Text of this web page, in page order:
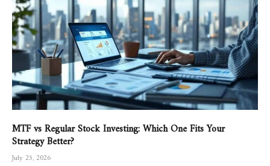
MTF vs Regular Stock Investing: Which One Fits Your
Strategy Better?
July 25, 2026